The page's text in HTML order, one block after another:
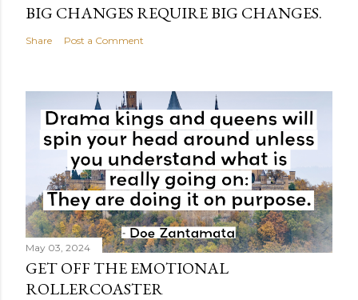
BIG CHANGES REQUIRE BIG CHANGES.
Share Post a Comment
May 03, 2024
GET OFF THE EMOTIONAL
ROLLERCOASTER